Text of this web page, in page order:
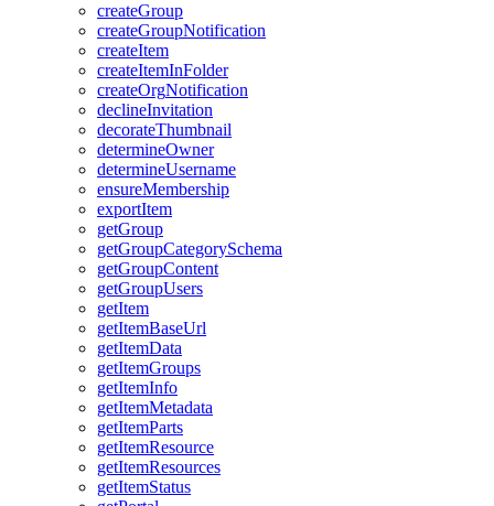
createGroup
createGroupNotification
createItem
createItemInFolder
createOrgNotification
declineInvitation
decorateThumbnail
determineOwner
determineUsername
ensureMembership
exportItem
getGroup
getGroupCategorySchema
getGroupContent
getGroupUsers
getItem
getItemBaseUrl
getItemData
getItemGroups
getItemInfo
getItemMetadata
getItemParts
getItemResource
getItemResources
getItemStatus